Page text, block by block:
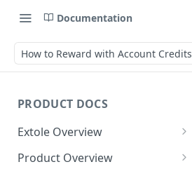
Documentation
How to Reward with Account Credits
PRODUCT DOCS
Extole Overview
What is Extole?
Product Overview